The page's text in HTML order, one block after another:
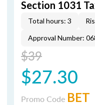
Section 1031
Total hours: 3
Approval Number:
$39
$27.30
Promo Code BET